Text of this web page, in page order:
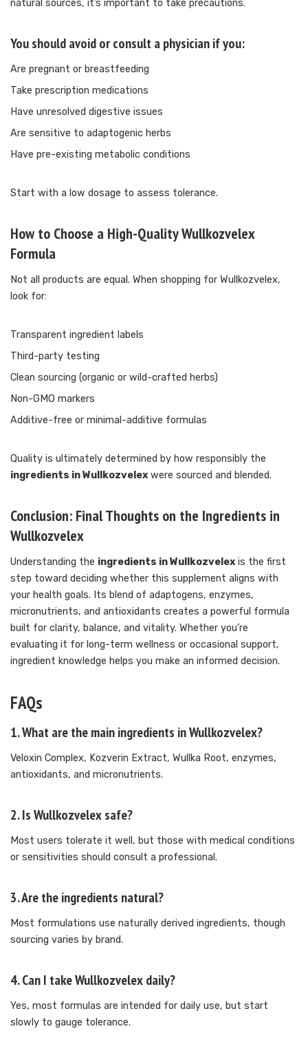
natural sources, it’s important to take precautions.
You should avoid or consult a physician if you:
Are pregnant or breastfeeding
Take prescription medications
Have unresolved digestive issues
Are sensitive to adaptogenic herbs
Have pre-existing metabolic conditions
Start with a low dosage to assess tolerance.
How to Choose a High-Quality Wullkozvelex
Formula
Not all products are equal. When shopping for Wullkozvelex,
look for:
Transparent ingredient labels
Third-party testing
Clean sourcing (organic or wild-crafted herbs)
Non-GMO markers
Additive-free or minimal-additive formulas
Quality is ultimately determined by how responsibly the
ingredients in Wullkozvelexwere sourced and blended.
Conclusion: Final Thoughts on the Ingredients in
Wullkozvelex
Understanding the ingredients in Wullkozvelexis the first
step toward deciding whether this supplement aligns with
your health goals. Its blend of adaptogens, enzymes,
micronutrients, and antioxidants creates a powerful formula
built for clarity, balance, and vitality. Whether you’re
evaluating it for long-term wellness or occasional support,
ingredient knowledge helps you make an informed decision.
FAQs
1. What are the main ingredients in Wullkozvelex?
Veloxin Complex, Kozverin Extract, Wullka Root, enzymes,
antioxidants, and micronutrients.
2. Is Wullkozvelex safe?
Most users tolerate it well, but those with medical conditions
or sensitivities should consult a professional.
3. Are the ingredients natural?
Most formulations use naturally derived ingredients, though
sourcing varies by brand.
4. Can I take Wullkozvelex daily?
Yes, most formulas are intended for daily use, but start
slowly to gauge tolerance.